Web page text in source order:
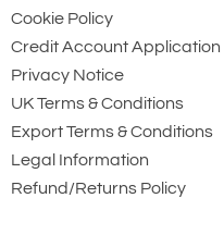
Cookie Policy
Credit Account Application
Privacy Notice
UK Terms & Conditions
Export Terms & Conditions
Legal Information
Refund/Returns Policy